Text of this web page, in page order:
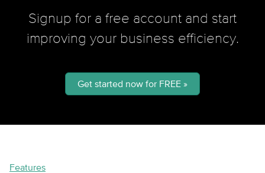
Signup for a free account and start
improving your business efficiency.
Get started now for FREE »
Features